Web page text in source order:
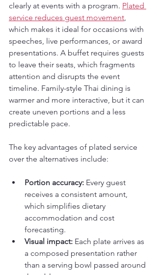
clearly at events with a program. Plated
service reduces guest movement
which makes it ideal for occasions with
speeches, live performances, or award
presentations. A buffet requires guests
to leave their seats, which fragments
attention and disrupts the event
timeline. Family-style Thai dining is
warmer and more interactive, but it can
create uneven portions and a less
predictable pace.
The key advantages of plated service
over the alternatives include:
Portion accuracy: Every guest
receives a consistent amount,
which simplifies dietary
accommodation and cost
forecasting.
Visual impact: Each plate arrives as
a composed presentation rather
than a serving bowl passed around